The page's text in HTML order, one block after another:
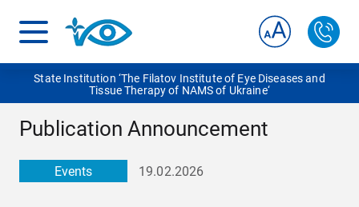
State Institution ‘The Filatov Institute of Eye Diseases and
Tissue Therapy of NAMS of Ukraine‘
Publication Announcement
Events 19.02.2026